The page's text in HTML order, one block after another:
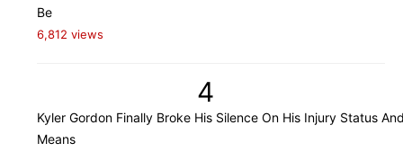
Be
6,812 views
4
Kyler Gordon Finally Broke His Silence On His Injury Status
Means